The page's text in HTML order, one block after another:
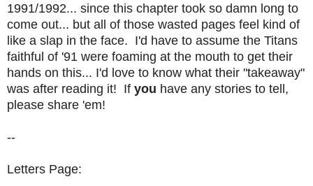
1991/1992... since this chapter took so damn long to
come out... but all of those wasted pages feel kind of
like a slap in the face. I'd have to assume the Titans
faithful of '91 were foaming at the mouth to get their
hands on this... I'd love to know what their "takeaway"
was after reading it! If you have any stories to tell,
please share 'em!
--
Letters Page: